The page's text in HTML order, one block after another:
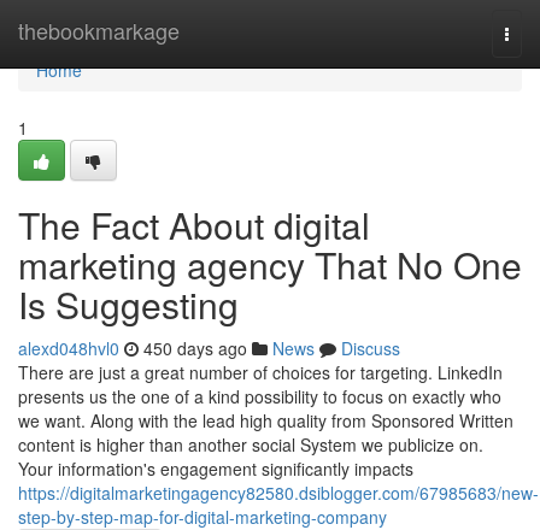
thebookmarkage
Home
Home
1
The Fact About digital
marketing agency That No One
Is Suggesting
alexd048hvl0 450 days ago News
Discuss
There are just a great number of choices for targeting. LinkedIn
presents us the one of a kind possibility to focus on exactly who
we want. Along with the lead high quality from Sponsored Written
content is higher than another social System we publicize on.
Your information's engagement significantly impacts
https://digitalmarketingagency82580.dsiblogger.com/67985683/new-
step-by-step-map-for-digital-marketing-company